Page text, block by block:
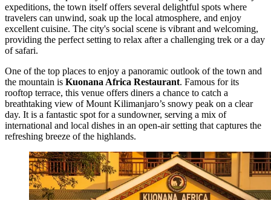
expeditions, the town itself offers several delightful spots where
travelers can unwind, soak up the local atmosphere, and enjoy
excellent cuisine. The city's social scene is vibrant and welcoming,
providing the perfect setting to relax after a challenging trek or a day
of safari.
One of the top places to enjoy a panoramic outlook of the town and
the mountain is Kuonana Africa Restaurant. Famous for its
rooftop terrace, this venue offers diners a chance to catch a
breathtaking view of Mount Kilimanjaro’s snowy peak on a clear
day. It is a fantastic spot for a sundowner, serving a mix of
international and local dishes in an open-air setting that captures the
refreshing breeze of the highlands.